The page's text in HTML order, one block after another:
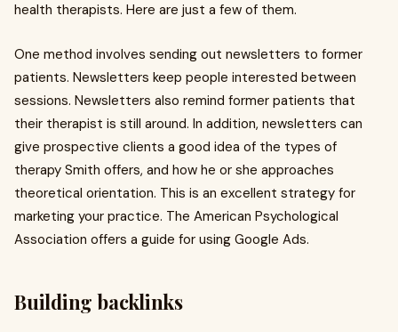
health therapists. Here are just a few of them.
One method involves sending out newsletters to former
patients. Newsletters keep people interested between
sessions. Newsletters also remind former patients that
their therapist is still around. In addition, newsletters can
give prospective clients a good idea of the types of
therapy Smith offers, and how he or she approaches
theoretical orientation. This is an excellent strategy for
marketing your practice. The American Psychological
Association offers a guide for using Google Ads.
Building backlinks